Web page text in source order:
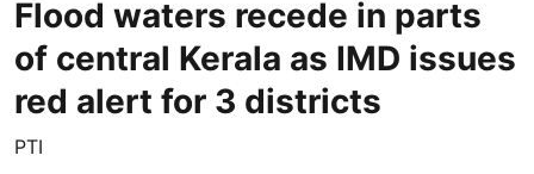
Flood waters recede in parts
of central Kerala as IMD issues
red alert for 3 districts
PTI